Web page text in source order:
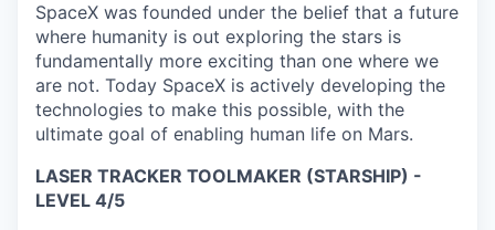
SpaceX was founded under the belief that a future
where humanity is out exploring the stars is
fundamentally more exciting than one where we
are not. Today SpaceX is actively developing the
technologies to make this possible, with the
ultimate goal of enabling human life on Mars.
LASER TRACKER TOOLMAKER (STARSHIP) -
LEVEL 4/5